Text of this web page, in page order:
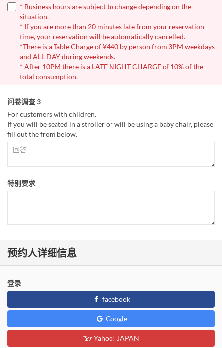
* Business hours are subject to change depending on the
situation.
* If you are more than 20 minutes late from your reservation
time, your reservation will be automatically cancelled.
*There is a Table Charge of ¥440 by person from 3PM weekdays
and ALL DAY during weekends.
* After 10PM there is a LATE NIGHT CHARGE of 10% of the
total consumption.
问卷调查 3
For customers with children.
If you will be seated in a stroller or will be using a baby chair, please
fill out the from below.
特别要求
预约人详细信息
登录
facebook
Google
Yahoo! JAPAN